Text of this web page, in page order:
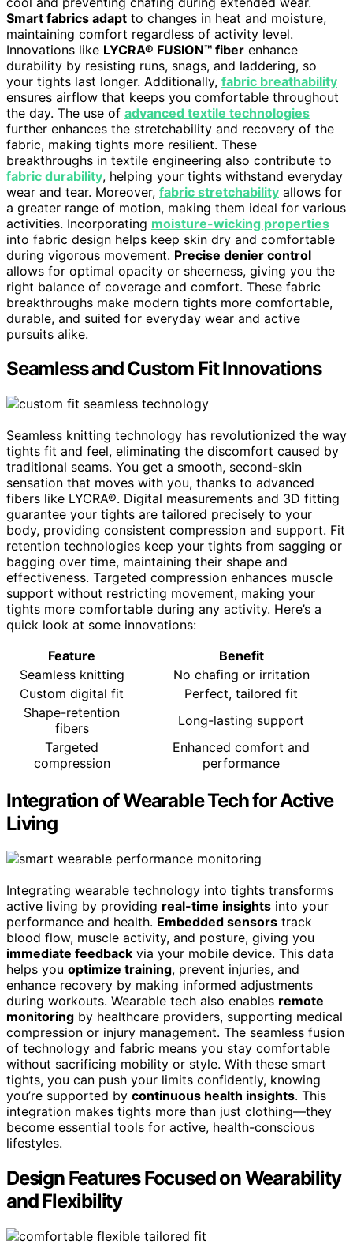
Smart fabrics adapt to changes in heat and moisture,
maintaining comfort regardless of activity level.
Innovations like LYCRA® FUSION™ fiber enhance
durability by resisting runs, snags, and laddering, so
your tights last longer. Additionally, fabric breathability
ensures airflow that keeps you comfortable throughout
the day. The use of advanced textile technologies
further enhances the stretchability and recovery of the
fabric, making tights more resilient. These
breakthroughs in textile engineering also contribute to
fabric durability, helping your tights withstand everyday
wear and tear. Moreover, fabric stretchability allows for
a greater range of motion, making them ideal for various
activities. Incorporating moisture-wicking properties
into fabric design helps keep skin dry and comfortable
during vigorous movement. Precise denier control
allows for optimal opacity or sheerness, giving you the
right balance of coverage and comfort. These fabric
breakthroughs make modern tights more comfortable,
durable, and suited for everyday wear and active
pursuits alike.
Seamless and Custom Fit Innovations
Seamless knitting technology has revolutionized the way
tights fit and feel, eliminating the discomfort caused by
traditional seams. You get a smooth, second-skin
sensation that moves with you, thanks to advanced
fibers like LYCRA®. Digital measurements and 3D fitting
guarantee your tights are tailored precisely to your
body, providing consistent compression and support. Fit
retention technologies keep your tights from sagging or
bagging over time, maintaining their shape and
effectiveness. Targeted compression enhances muscle
support without restricting movement, making your
tights more comfortable during any activity. Here’s a
quick look at some innovations:
Feature
Benefit
Seamless knitting
No chafing or irritation
Custom digital fit
Perfect, tailored fit
Shape-retention
fibers
Long-lasting support
Targeted
compression
Enhanced comfort and
performance
Integration of Wearable Tech for Active
Living
Integrating wearable technology into tights transforms
active living by providing real-time insights into your
performance and health. Embedded sensors track
blood flow, muscle activity, and posture, giving you
immediate feedback via your mobile device. This data
helps you optimize training, prevent injuries, and
enhance recovery by making informed adjustments
during workouts. Wearable tech also enables remote
monitoring by healthcare providers, supporting medical
compression or injury management. The seamless fusion
of technology and fabric means you stay comfortable
without sacrificing mobility or style. With these smart
tights, you can push your limits confidently, knowing
you’re supported by continuous health insights. This
integration makes tights more than just clothing—they
become essential tools for active, health-conscious
lifestyles.
Design Features Focused on Wearability
and Flexibility